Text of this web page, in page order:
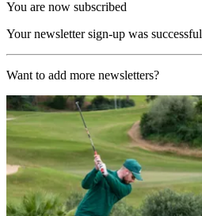
You are now subscribed
Your newsletter sign-up was successful
Want to add more newsletters?